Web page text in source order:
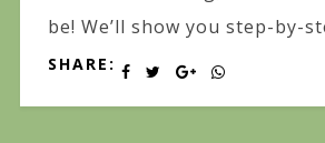
be! We’ll show you step-by-
SHARE: